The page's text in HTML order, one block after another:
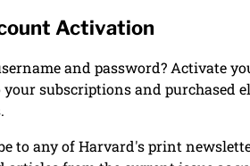
Activation
and password? Activate
your subscriptions and purchased
to any of Harvard's print